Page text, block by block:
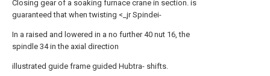
Closing gear of a soaking furnace crane in section. is
guaranteed that when twisting <_jr Spindei-
In a raised and lowered in a no further 40 nut 16, the
spindle 34 in the axial direction
illustrated guide frame guided Hubtra- shifts.